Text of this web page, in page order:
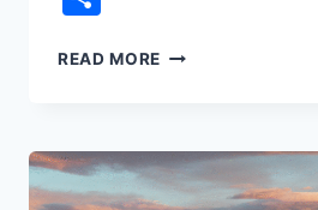
READ MORE REDISTRICTING
DRAWING
LINES
SHAPES